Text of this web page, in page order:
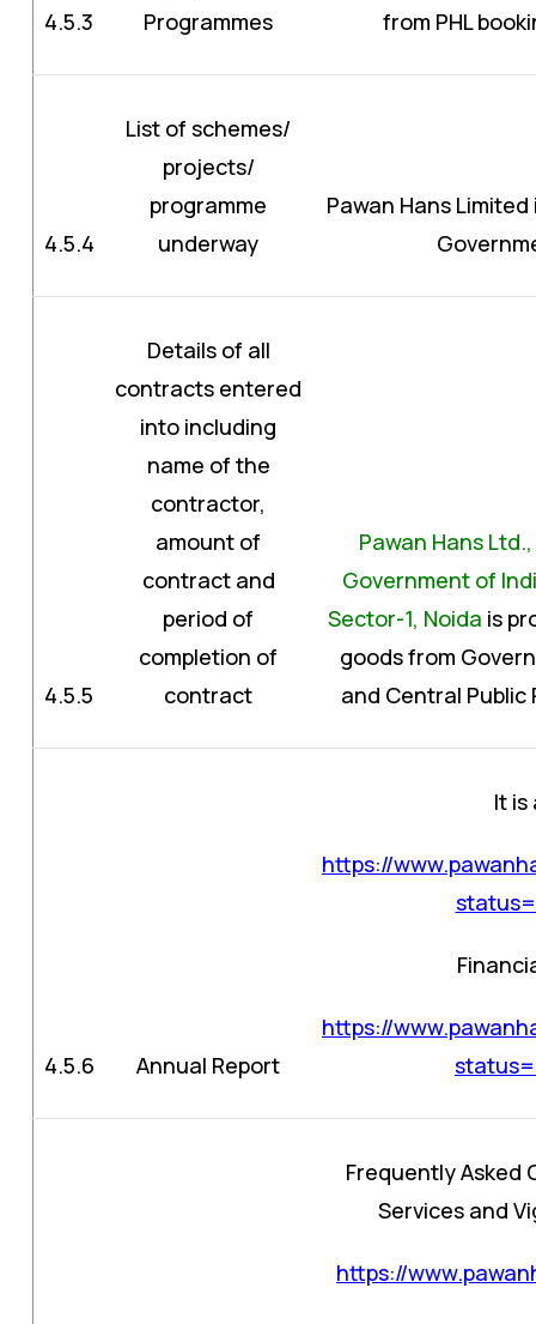
4.5.3
Programmes
from PHL
4.5.4
List of schemes/
projects/
programme
underway
Pawan Hans
4.5.5
Details of all
contracts entered
into including
name of the
contractor,
amount of
contract and
period of
completion of
contract
Pawan Hans
Government of
Sector-1, Noida is
goods from
and Central Public
4.5.6 Annual Report
It is
https://
https://
Frequently Asked
Services and
https://